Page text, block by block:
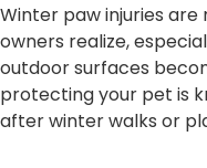
Winter paw injuries
owners realize,
outdoor surfaces
protecting your pet is
after winter walks or